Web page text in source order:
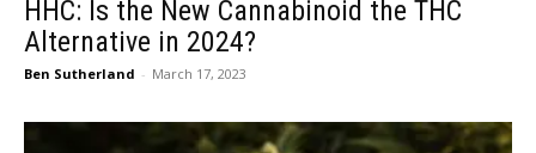
HHC: Is the New Cannabinoid the THC
Alternative in 2024?
Ben Sutherland - March 17, 2023